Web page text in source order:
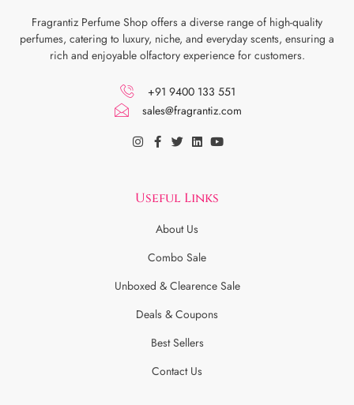
Fragrantiz Perfume Shop offers a diverse range of high-quality
perfumes, catering to luxury, niche, and everyday scents, ensuring a
rich and enjoyable olfactory experience for customers.
+91 9400 133 551
sales@fragrantiz.com
Useful Links
About Us
Combo Sale
Unboxed & Clearence Sale
Deals & Coupons
Best Sellers
Contact Us